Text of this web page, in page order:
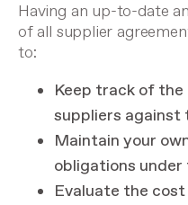
Having an up-to-date
of all supplier
to:
Keep track of
suppliers
Maintain your
obligations
Evaluate the